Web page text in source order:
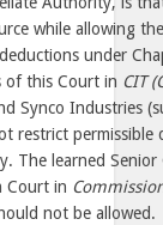
while allowing
under
of this Court in CIT
Synco Industries
restrict permissible
The learned
Court in
not be allowed.